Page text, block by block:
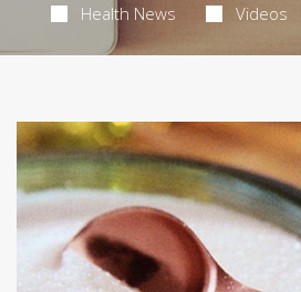
Health News Videos